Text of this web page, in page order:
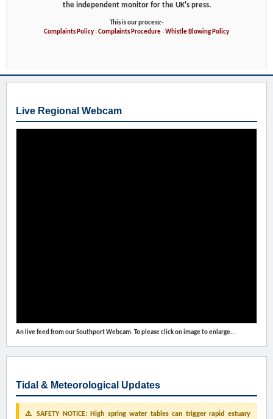
the independent monitor for the UK's press.
This is our process:-
Complaints Policy-Complaints Procedure-Whistle Blowing Policy
Live Regional Webcam
An live feed from our Southport Webcam. To please click on image to enlarge...
Tidal & Meteorological Updates
⚠️ SAFETY NOTICE: High spring water tables can trigger rapid estuary